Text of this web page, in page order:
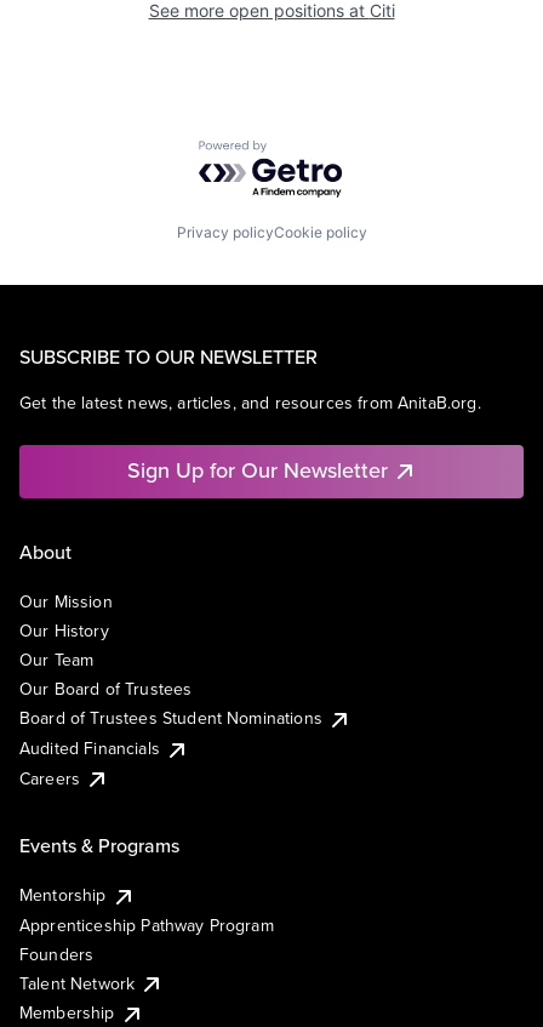
See more open positions at Citi
Powered by Getro.com
Privacy policyCookie policy
SUBSCRIBE TO OUR NEWSLETTER
Get the latest news, articles, and resources from AnitaB.org.
Sign Up for Our Newsletter
About
Our Mission
Our History
Our Team
Our Board of Trustees
Board of Trustees Student Nominations
Audited Financials
Careers
Events & Programs
Mentorship
Apprenticeship Pathway Program
Founders
Talent Network
Membership